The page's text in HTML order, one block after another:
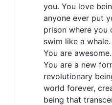
you. You love
anyone ever put
prison where
swim like a
You are
You are a new
revolutionary
world forever,
being that